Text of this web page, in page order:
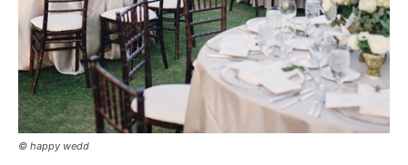
© happy wedd